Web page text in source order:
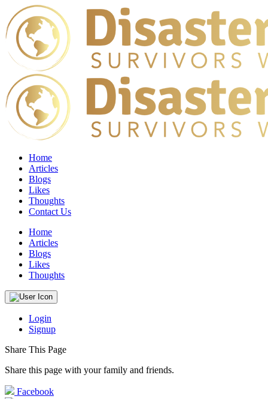
Home
Articles
Blogs
Likes
Thoughts
Contact Us
Home
Articles
Blogs
Likes
Thoughts
Login
Signup
Share This Page
Share this page with your family and friends.
Facebook